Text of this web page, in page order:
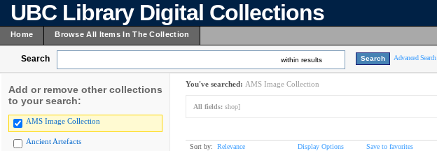
UBC Library Digital Collections
Home Browse All Items In The Collection
Search within results Advanced Search
Add or remove other collections
to your search:
AMS Image Collection
Ancient Artefacts
You've searched: AMS Image Collection
All fields: shop]
Sort by: Relevance Display Options Save to favorites